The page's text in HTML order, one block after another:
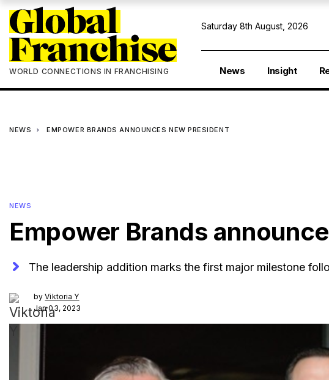
WORLD CONNECTIONS IN FRANCHISING
Saturday 8th August, 2026
News Insight
NEWS EMPOWER BRANDS ANNOUNCES NEW PRESIDENT
NEWS
Empower Brands
The leadership addition marks the first major milestone
byViktoria Y
Jan 03, 2023